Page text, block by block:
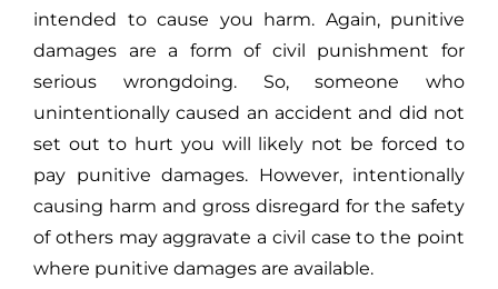
intended to cause you harm. Again, punitive
damages are a form of civil punishment for
serious wrongdoing. So, someone who
unintentionally caused an accident and did not
set out to hurt you will likely not be forced to
pay punitive damages. However, intentionally
causing harm and gross disregard for the safety
of others may aggravate a civil case to the point
where punitive damages are available.